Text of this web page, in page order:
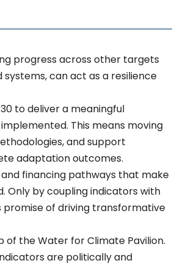
progress across other targets
can act as a resilience
to deliver a meaningful
This means moving
and support
adaptation outcomes.
financing pathways that make
Only by coupling indicators with
of driving transformative
of the Water for Climate Pavilion.
are politically and